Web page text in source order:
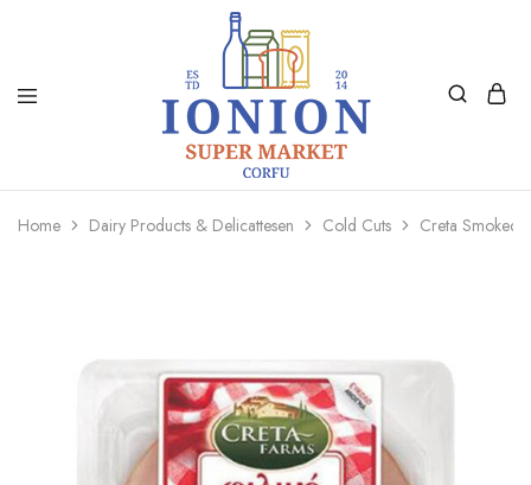
Ionion
Market
Supermarket
Delivery
Home Dairy Products & Delicattesen Cold Cuts Creta Smoked